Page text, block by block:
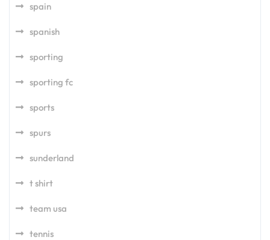
spain
spanish
sporting
sporting fc
sports
spurs
sunderland
t shirt
team usa
tennis